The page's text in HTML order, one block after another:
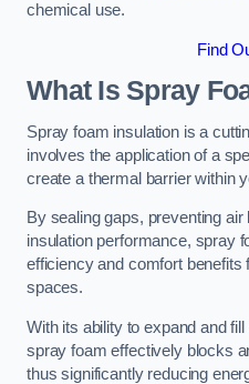
chemical use.
Find
What Is Spray
Spray foam insulation is a
involves the application of a
create a thermal barrier within
By sealing gaps, preventing
insulation performance, spray
efficiency and comfort benefits
spaces.
With its ability to expand and
spray foam effectively blocks
thus significantly reducing